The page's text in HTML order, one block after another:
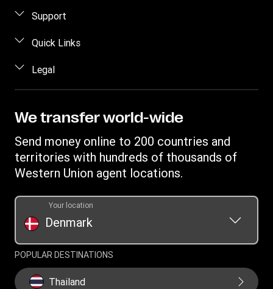
Send money online
Track transfer
Find locations
Download app
Support
FAQ
Quick Links
Log in / Register
Become an agent
Legal
Online Privacy Statement
Mobile app terms conditions
We transfer world-wide
Send money online to 200 countries and
territories with hundreds of thousands of
Western Union agent locations.
Denmark
Your location
POPULAR DESTINATIONS
Thailand